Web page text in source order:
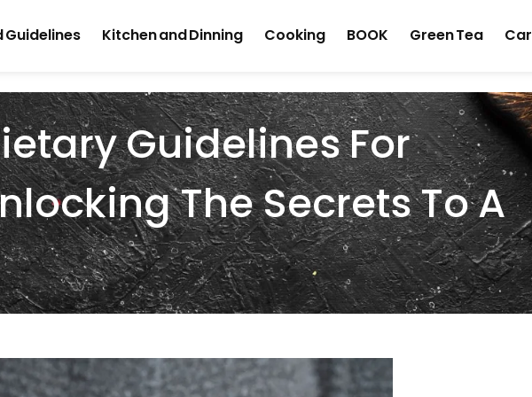
Guidelines Kitchen and Dinning Cooking BOOK Green Tea Car
Guidelines For
The Secrets To A